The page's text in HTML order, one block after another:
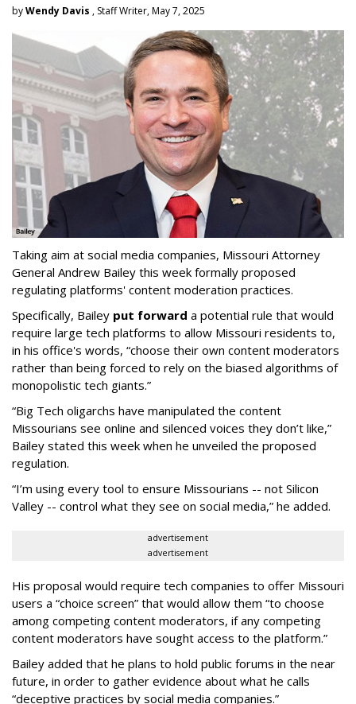
byWendy Davis , Staff Writer, May 7, 2025
Taking aim at social media companies, Missouri Attorney
General Andrew Bailey this week formally proposed
regulating platforms' content moderation practices.
Specifically, Bailey put forward a potential rule that would
require large tech platforms to allow Missouri residents to,
in his office's words, “choose their own content moderators
rather than being forced to rely on the biased algorithms of
monopolistic tech giants.”
“Big Tech oligarchs have manipulated the content
Missourians see online and silenced voices they don’t like,”
Bailey stated this week when he unveiled the proposed
regulation.
“I’m using every tool to ensure Missourians -- not Silicon
Valley -- control what they see on social media,” he added.
advertisement
advertisement
His proposal would require tech companies to offer Missouri
users a “choice screen” that would allow them “to choose
among competing content moderators, if any competing
content moderators have sought access to the platform.”
Bailey added that he plans to hold public forums in the near
future, in order to gather evidence about what he calls
“deceptive practices by social media companies.”